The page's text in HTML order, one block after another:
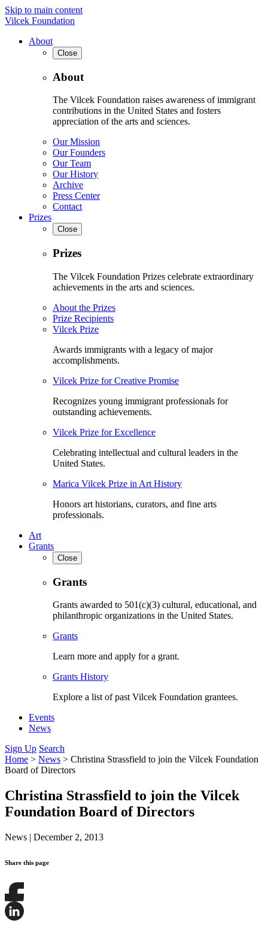
Skip to main content
Vilcek Foundation
About
Close
About
The Vilcek Foundation raises awareness of immigrant
contributions in the United States and fosters
appreciation of the arts and sciences.
Our Mission
Our Founders
Our Team
Our History
Archive
Press Center
Contact
Prizes
Close
Prizes
The Vilcek Foundation Prizes celebrate extraordinary
achievements in the arts and sciences.
About the Prizes
Prize Recipients
Vilcek Prize
Awards immigrants with a legacy of major
accomplishments.
Vilcek Prize for Creative Promise
Recognizes young immigrant professionals for
outstanding achievements.
Vilcek Prize for Excellence
Celebrating intellectual and cultural leaders in the
United States.
Marica Vilcek Prize in Art History
Honors art historians, curators, and fine arts
professionals.
Art
Grants
Close
Grants
Grants awarded to 501(c)(3) cultural, educational, and
philanthropic organizations in the United States.
Grants
Learn more and apply for a grant.
Grants History
Explore a list of past Vilcek Foundation grantees.
Events
News
Sign Up Search
Home > News > Christina Strassfield to join the Vilcek Foundation
Board of Directors
Christina Strassfield to join the Vilcek
Foundation Board of Directors
News | December 2, 2013
Share this page
Share
this